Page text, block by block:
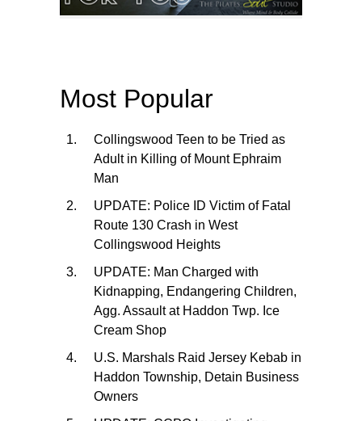
Most Popular
Collingswood Teen to be Tried as
Adult in Killing of Mount Ephraim
Man
UPDATE: Police ID Victim of Fatal
Route 130 Crash in West
Collingswood Heights
UPDATE: Man Charged with
Kidnapping, Endangering Children,
Agg. Assault at Haddon Twp. Ice
Cream Shop
U.S. Marshals Raid Jersey Kebab in
Haddon Township, Detain Business
Owners